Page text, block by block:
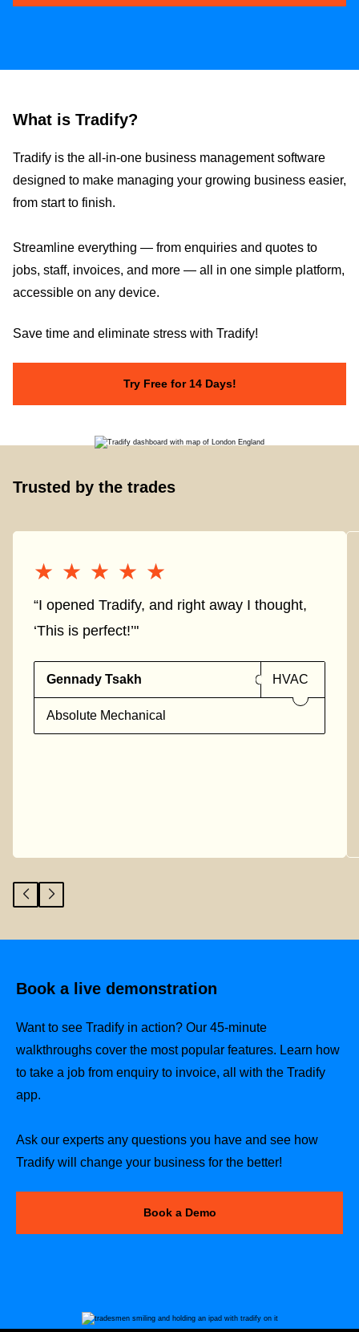
What is Tradify?
Tradify is the all-in-one business management software
designed to make managing your growing business easier,
from start to finish.
Streamline everything — from enquiries and quotes to
jobs, staff, invoices, and more — all in one simple platform,
accessible on any device.
Save time and eliminate stress with Tradify!
Try Free for 14 Days!
Trusted by the trades
★★★★★
★★★★★
“I opened Tradify, and right away I thought,
‘This is perfect!’"
Gennady Tsakh HVAC
Absolute Mechanical
Book a live demonstration
Want to see Tradify in action? Our 45-minute
walkthroughs cover the most popular features. Learn how
to take a job from enquiry to invoice, all with the Tradify
app.
Ask our experts any questions you have and see how
Tradify will change your business for the better!
Book a Demo